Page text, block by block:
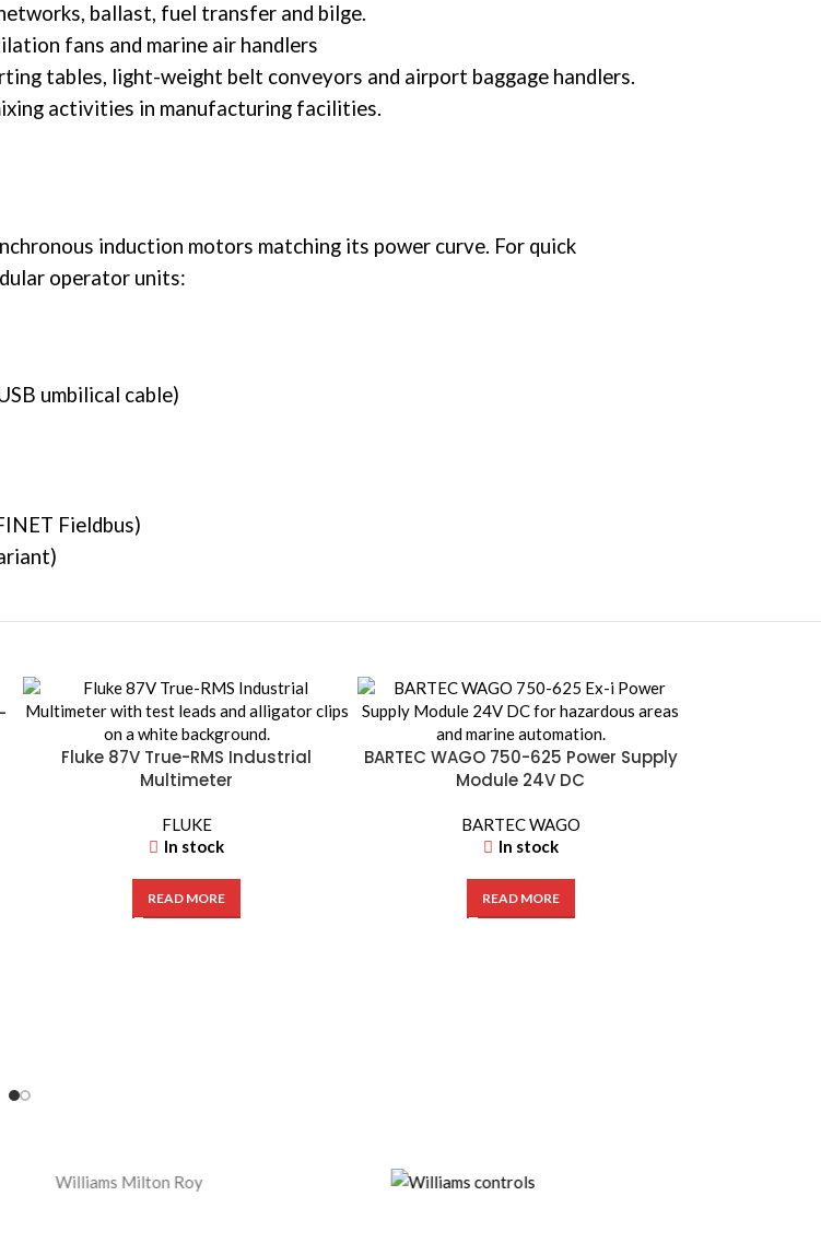
ballast, fuel transfer and bilge.
fans and marine air handlers
tables, light-weight belt conveyors and airport baggage handlers.
activities in manufacturing facilities.
induction motors matching its power curve. For quick
operator units:
umbilical cable)
Fieldbus)
Fluke 87V True-RMS Industrial
Multimeter
FLUKE
In stock
READ MORE
BARTEC WAGO 750-625 Power Supply
Module 24V DC
BARTEC WAGO
In stock
READ MORE
Williams Milton Roy